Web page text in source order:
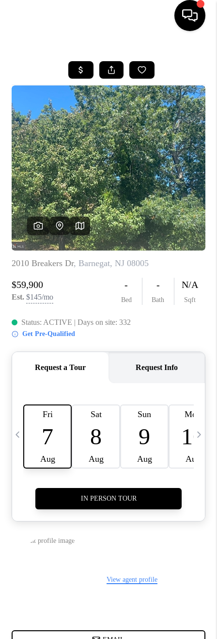
SEARCH LISTINGS
BUYING
SELLING
FINANCING
HOME VALUE
WHO WE ARE
REVIEWS
CAREERS
ABOUT PLACE
CONNECT
TOP AREAS
BLOG